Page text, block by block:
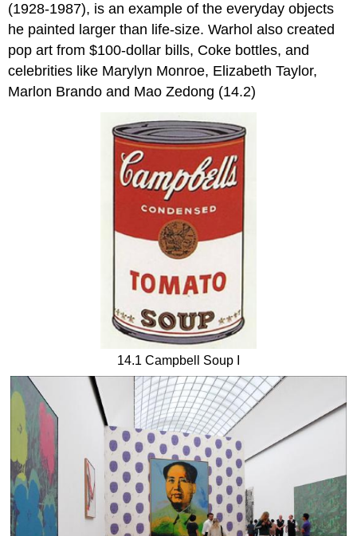
(1928-1987), is an example of the everyday objects
he painted larger than life-size. Warhol also created
pop art from $100-dollar bills, Coke bottles, and
celebrities like Marylyn Monroe, Elizabeth Taylor,
Marlon Brando and Mao Zedong (14.2)
14.1 Campbell Soup I